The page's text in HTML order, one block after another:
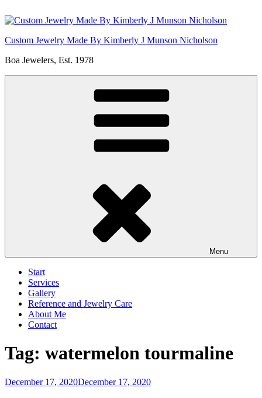
to
Custom Jewelry Made By Kimberly J Munson Nicholson
Boa Jewelers, Est. 1978
Menu
Start
Services
Gallery
Reference and Jewelry Care
About Me
Contact
Tag: watermelon tourmaline
Posted
December 17, 2020December 17, 2020